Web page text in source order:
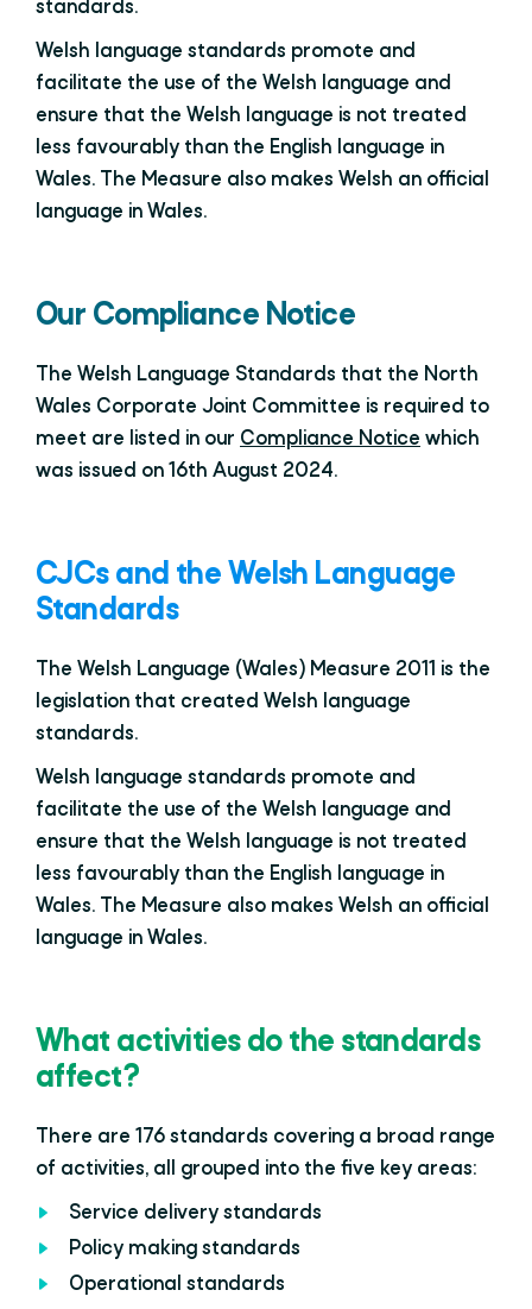
standards.
Welsh language standards promote and
facilitate the use of the Welsh language and
ensure that the Welsh language is not treated
less favourably than the English language in
Wales. The Measure also makes Welsh an official
language in Wales.
Our Compliance Notice
The Welsh Language Standards that the North
Wales Corporate Joint Committee is required to
meet are listed in our Compliance Notice which
was issued on 16th August 2024.
CJCs and the Welsh Language
Standards
The Welsh Language (Wales) Measure 2011 is the
legislation that created Welsh language
standards.
Welsh language standards promote and
facilitate the use of the Welsh language and
ensure that the Welsh language is not treated
less favourably than the English language in
Wales. The Measure also makes Welsh an official
language in Wales.
What activities do the standards
affect?
There are 176 standards covering a broad range
of activities, all grouped into the five key areas:
Service delivery standards
Policy making standards
Operational standards